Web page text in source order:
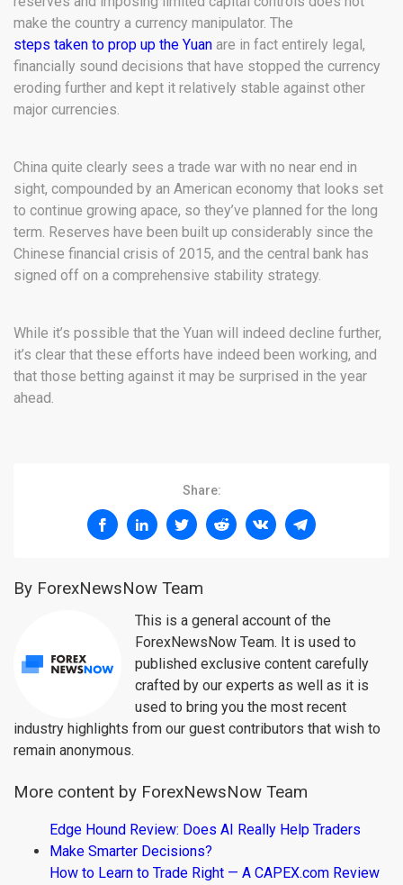
make the country a currency manipulator. The
steps taken to prop up the Yuan are in fact entirely legal,
financially sound decisions that have stopped the currency
eroding further and kept it relatively stable against other
major currencies.
China quite clearly sees a trade war with no near end in
sight, compounded by an American economy that looks set
to continue growing apace, so they’ve planned for the long
term. Reserves have been built up considerably since the
Chinese financial crisis of 2015, and the central bank has
signed off on a comprehensive stability strategy.
While it’s possible that the Yuan will indeed decline further,
it’s clear that these efforts have indeed been working, and
that those betting against it may be surprised in the year
ahead.
Share:
By ForexNewsNow Team
This is a general account of the
ForexNewsNow Team. It is used to
published exclusive content carefully
crafted by our experts as well as it is
used to bring you the most recent
industry highlights from our guest contributors that wish to
remain anonymous.
More content by ForexNewsNow Team
Edge Hound Review: Does AI Really Help Traders
Make Smarter Decisions?
How to Learn to Trade Right — A CAPEX.com Review